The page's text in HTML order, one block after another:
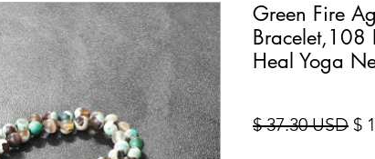
Green Fire
Bracelet,108
Heal Yoga
$ 37.30 USD $